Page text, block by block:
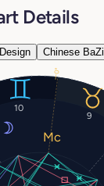
Details
Chinese BaZi
9
10
0°